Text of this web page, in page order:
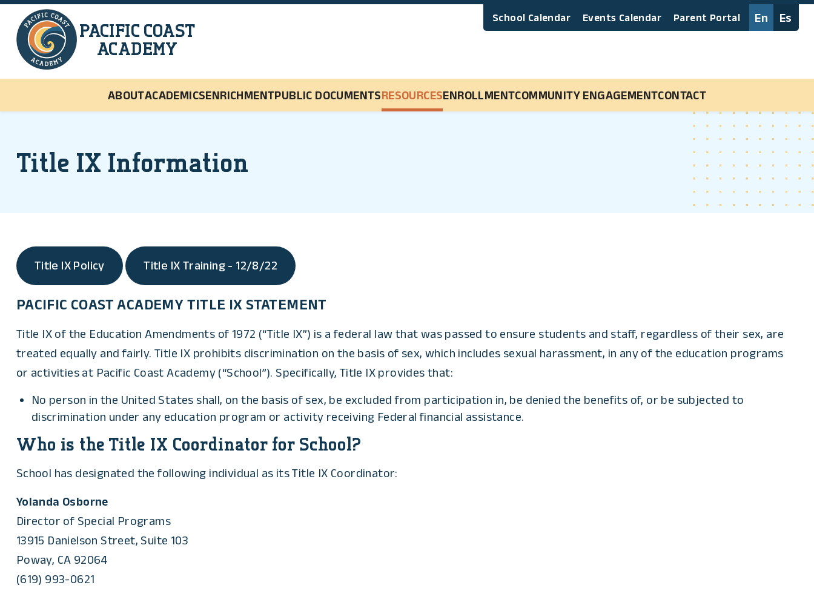
Skip to main content
PACIFIC COAST
ACADEMY
En Es
ABOUTACADEMICSENRICHMENTPUBLIC DOCUMENTSRESOURCESENROLLMENTCOMMUNITY ENGAGEMENTCONTACT
School Calendar Events Calendar Parent Portal
Title IX Information
Title IX Policy Title IX Training - 12/8/22
PACIFIC COAST ACADEMY TITLE IX STATEMENT
Title IX of the Education Amendments of 1972 (“Title IX”) is a federal law that was passed to ensure students and staff, regardless of their sex, are
treated equally and fairly. Title IX prohibits discrimination on the basis of sex, which includes sexual harassment, in any of the education programs
or activities at Pacific Coast Academy (“School”). Specifically, Title IX provides that:
No person in the United States shall, on the basis of sex, be excluded from participation in, be denied the benefits of, or be subjected to
discrimination under any education program or activity receiving Federal financial assistance.
Who is the Title IX Coordinator for School?
School has designated the following individual as its Title IX Coordinator:
Yolanda Osborne
Director of Special Programs
13915 Danielson Street, Suite 103
Poway, CA 92064
(619) 993-0621